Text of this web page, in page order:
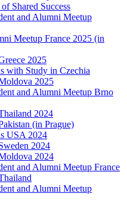
Shared Success
and Alumni Meetup
Meetup France 2025 (in
2025
with Study in Czechia
2025
and Alumni Meetup Brno
2024
(in Prague)
USA 2024
2024
2024
and Alumni Meetup France
and Alumni Meetup